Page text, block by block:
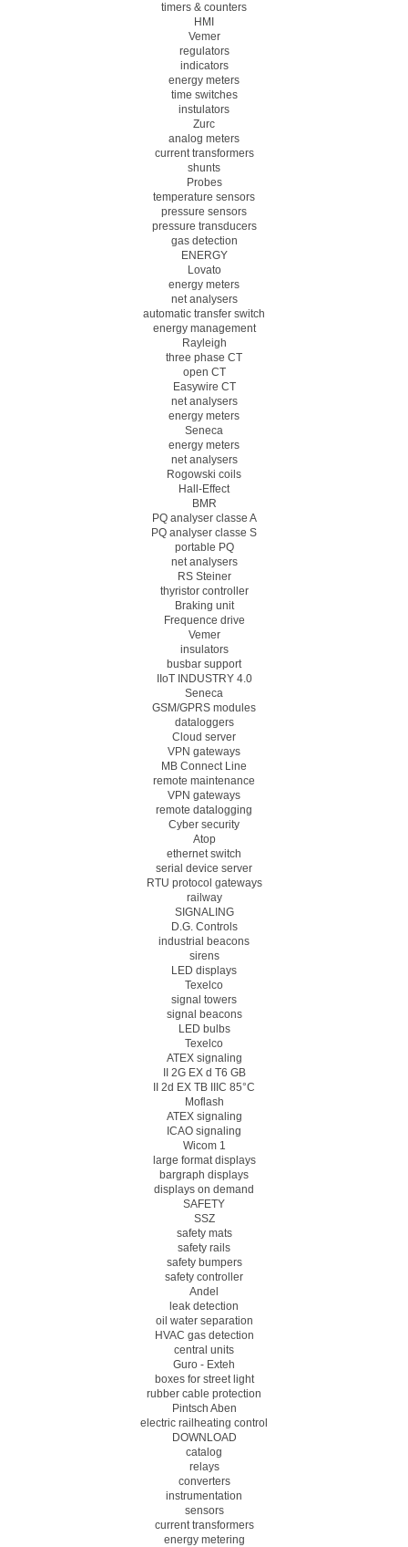
timers & counters
HMI
Vemer
regulators
indicators
energy meters
time switches
instulators
Zurc
analog meters
current transformers
shunts
Probes
temperature sensors
pressure sensors
pressure transducers
gas detection
ENERGY
Lovato
energy meters
net analysers
automatic transfer switch
energy management
Rayleigh
three phase CT
open CT
Easywire CT
net analysers
energy meters
Seneca
energy meters
net analysers
Rogowski coils
Hall-Effect
BMR
PQ analyser classe A
PQ analyser classe S
portable PQ
net analysers
RS Steiner
thyristor controller
Braking unit
Frequence drive
Vemer
insulators
busbar support
IIoT INDUSTRY 4.0
Seneca
GSM/GPRS modules
dataloggers
Cloud server
VPN gateways
MB Connect Line
remote maintenance
VPN gateways
remote datalogging
Cyber security
Atop
ethernet switch
serial device server
RTU protocol gateways
railway
SIGNALING
D.G. Controls
industrial beacons
sirens
LED displays
Texelco
signal towers
signal beacons
LED bulbs
Texelco
ATEX signaling
II 2G EX d T6 GB
II 2d EX TB IIIC 85°C
Moflash
ATEX signaling
ICAO signaling
Wicom 1
large format displays
bargraph displays
displays on demand
SAFETY
SSZ
safety mats
safety rails
safety bumpers
safety controller
Andel
leak detection
oil water separation
HVAC gas detection
central units
Guro - Exteh
boxes for street light
rubber cable protection
Pintsch Aben
electric railheating control
DOWNLOAD
catalog
relays
converters
instrumentation
sensors
current transformers
energy metering